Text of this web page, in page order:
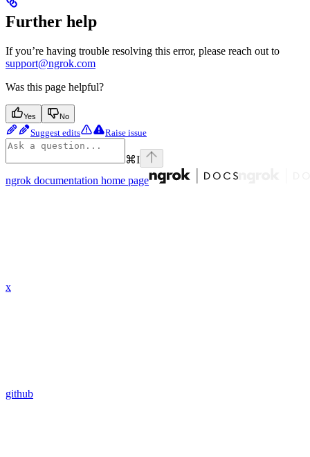
Further help
If you’re having trouble resolving this error, please reach out to
support@ngrok.com
Was this page helpful?
Yes No
Suggest edits Raise issue
⌘I
ngrok documentation home page
x
github